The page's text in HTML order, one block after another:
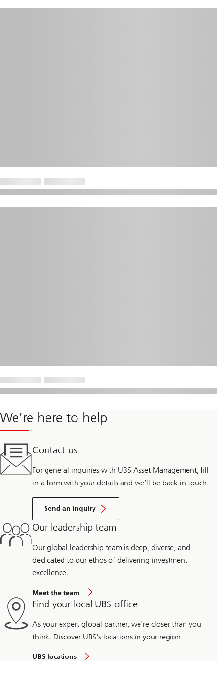
We’re here to help
Contact us
For general inquiries with UBS Asset Management, fill
in a form with your details and we’ll be back in touch.
Send an inquiry
Our leadership team
Our global leadership team is deep, diverse, and
dedicated to our ethos of delivering investment
excellence.
Meet the team
Find your local UBS office
As your expert global partner, we're closer than you
think. Discover UBS's locations in your region.
UBS locations